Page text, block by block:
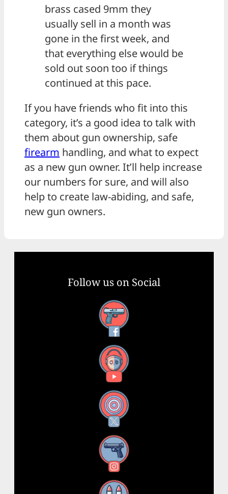
brass cased 9mm they
usually sell in a month was
gone in the first week, and
that everything else would be
sold out soon too if things
continued at this pace.
If you have friends who fit into this
category, it’s a good idea to talk with
them about gun ownership, safe
firearm handling, and what to expect
as a new gun owner. It’ll help increase
our numbers for sure, and will also
help to create law-abiding, and safe,
new gun owners.
Follow us on Social
Facebook
YouTube
X
Instagram